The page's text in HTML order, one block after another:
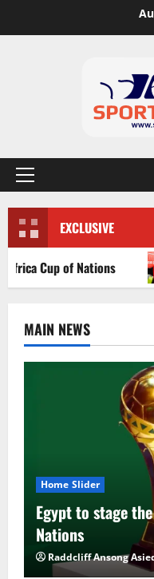
EXCLUSIVE
Cup of Nations
MAIN NEWS
Home Slider
Egypt to stage
Nations
Raddcliff Ansong